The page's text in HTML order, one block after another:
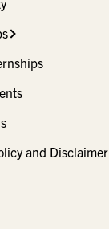
and Disclaimer